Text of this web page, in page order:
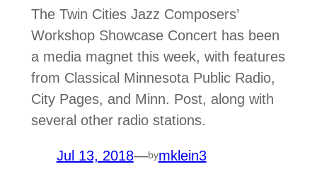
The Twin Cities Jazz Composers’
Workshop Showcase Concert has been
a media magnet this week, with features
from Classical Minnesota Public Radio,
City Pages, and Minn. Post, along with
several other radio stations.
Jul 13, 2018—bymklein3